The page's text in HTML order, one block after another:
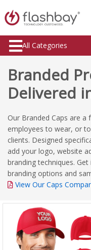
All Categories
Branded
Delivered
Our Branded Caps are
employees to wear, or
clients. Designed
add your logo, website
branding techniques.
branding options and
View Our Caps